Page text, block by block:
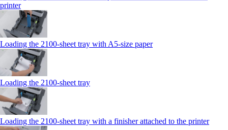
printer
Loading the 2100‑sheet tray with A5‑size paper
Loading the 2100‑sheet tray
Loading the 2100‑sheet tray with a finisher attached to the printer